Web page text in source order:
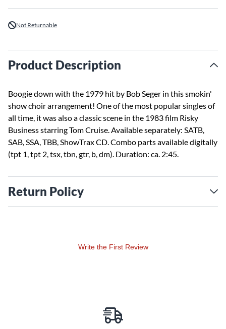
Not Returnable
Product Description
Boogie down with the 1979 hit by Bob Seger in this smokin'
show choir arrangement! One of the most popular singles of
all time, it was also a classic scene in the 1983 film Risky
Business starring Tom Cruise. Available separately: SATB,
SAB, SSA, TBB, ShowTrax CD. Combo parts available digitally
(tpt 1, tpt 2, tsx, tbn, gtr, b, dm). Duration: ca. 2:45.
Return Policy
Write the First Review